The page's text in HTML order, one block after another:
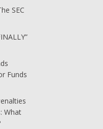
SEC
Funds
What